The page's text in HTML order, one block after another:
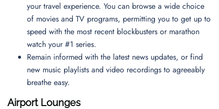
your travel experience. You can browse a wide choice
of movies and TV programs, permitting you to get up to
speed with the most recent blockbusters or marathon
watch your #1 series.
Remain informed with the latest news updates, or find
new music playlists and video recordings to agreeably
breathe easy.
Airport Lounges